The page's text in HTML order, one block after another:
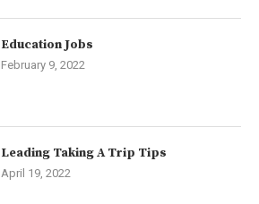
Education Jobs
February 9, 2022
Leading Taking A Trip Tips
April 19, 2022